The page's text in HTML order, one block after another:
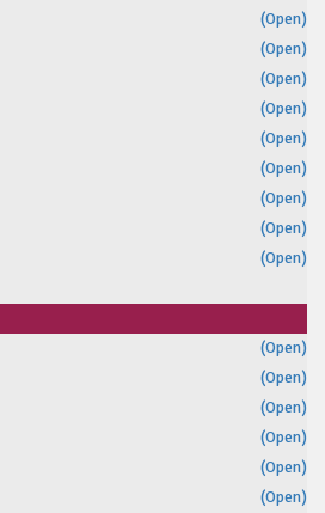
(Open)
(Open)
(Open)
(Open)
(Open)
(Open)
(Open)
(Open)
(Open)
(Open)
(Open)
(Open)
(Open)
(Open)
(Open)